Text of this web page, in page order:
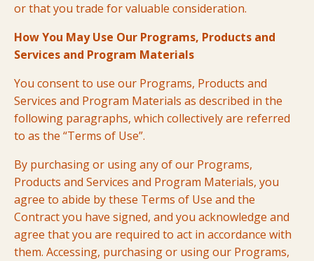
or that you trade for valuable consideration.
How You May Use Our Programs, Products and
Services and Program Materials
You consent to use our Programs, Products and
Services and Program Materials as described in the
following paragraphs, which collectively are referred
to as the “Terms of Use”.
By purchasing or using any of our Programs,
Products and Services and Program Materials, you
agree to abide by these Terms of Use and the
Contract you have signed, and you acknowledge and
agree that you are required to act in accordance with
them. Accessing, purchasing or using our Programs,